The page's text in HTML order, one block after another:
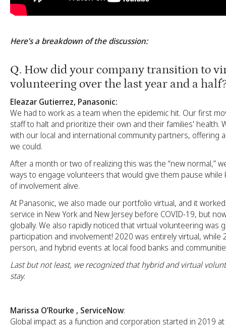
Here’s a breakdown of the discussion:
Q. How did your company transition to
volunteering over the last year and a
Eleazar Gutierrez, Panasonic:
We had to work as a team when the epidemic hit. Our first
staff to halt and prioritize their own and their families' health.
with our local and international community partners, offering
we could.
After a month or two of realizing this was the “new normal,”
ways to engage volunteers that would give them pause
of involvement alive.
At Panasonic, we also made our portfolio virtual, and it
service in New York and New Jersey before COVID-19, but
globally. We also rapidly noticed that virtual volunteering was
participation and involvement! 2020 was entirely virtual, while
person, and hybrid events at local food banks and
Last but not least, we recognized that hybrid and virtual
stay.
Marissa O’Rourke , ServiceNow:
Global impact as a function and corporation started in 2019 at